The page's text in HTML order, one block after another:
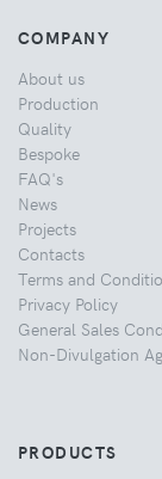
COMPANY
About us
Production
Quality
Bespoke
FAQ's
News
Projects
Contacts
Terms and
Privacy Policy
General Sales
Non-Divulgation
PRODUCTS